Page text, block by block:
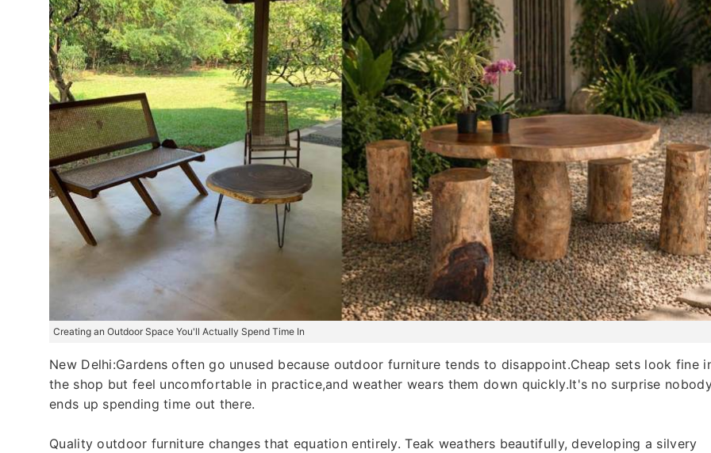
Creating an Outdoor Space You'll Actually Spend Time In
New Delhi:Gardens often go unused because outdoor furniture tends to disappoint.Cheap sets look fine
the shop but feel uncomfortable in practice,and weather wears them down quickly.It's no surprise
ends up spending time out there.
Quality outdoor furniture changes that equation entirely. Teak weathers beautifully, developing a silvery